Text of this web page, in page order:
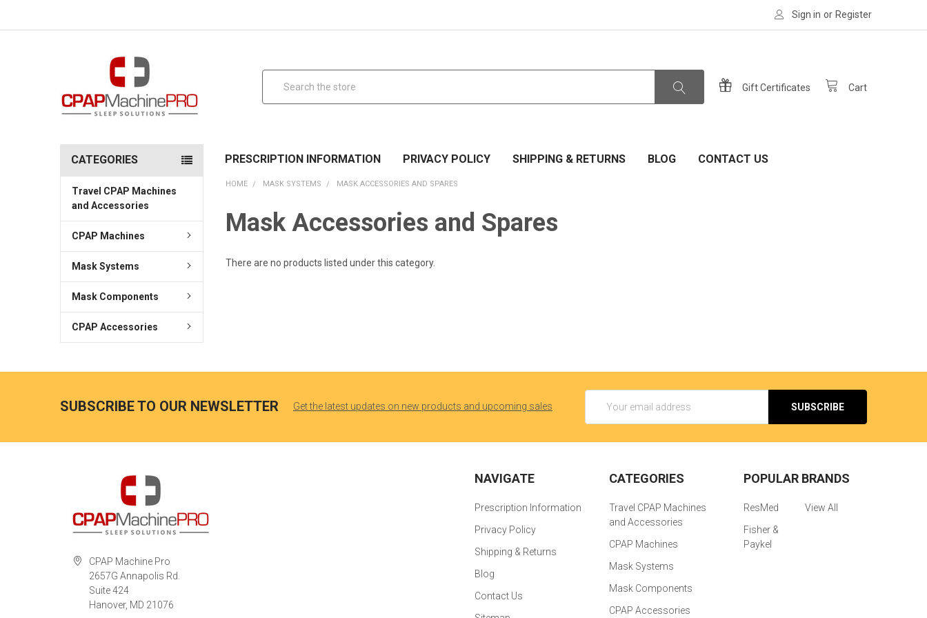
Sign in or Register
Gift Certificates Cart
PRESCRIPTION INFORMATION PRIVACY POLICY SHIPPING & RETURNS BLOG CONTACT US
CATEGORIES
Travel CPAP Machines
and Accessories
CPAP Machines
Mask Systems
Mask Components
CPAP Accessories
HOME MASK SYSTEMS MASK ACCESSORIES AND SPARES
Mask Accessories and Spares
There are no products listed under this category.
SUBSCRIBE TO OUR NEWSLETTER Get the latest updates on new products and upcoming sales
Address
CPAP Machine Pro
2657G Annapolis Rd.
Suite 424
Hanover, MD 21076
NAVIGATE
Prescription Information
Privacy Policy
Shipping & Returns
Blog
Contact Us
CATEGORIES
Travel CPAP Machines
and Accessories
CPAP Machines
Mask Systems
Mask Components
CPAP Accessories
POPULAR BRANDS
ResMed
Fisher &
Paykel
View All